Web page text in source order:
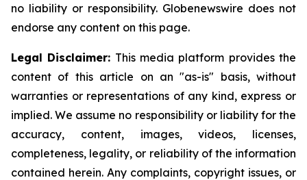
no liability or responsibility. Globenewswire does not
endorse any content on this page.
Legal Disclaimer: This media platform provides the
content of this article on an "as-is" basis, without
warranties or representations of any kind, express or
implied. We assume no responsibility or liability for the
accuracy, content, images, videos, licenses,
completeness, legality, or reliability of the information
contained herein. Any complaints, copyright issues, or